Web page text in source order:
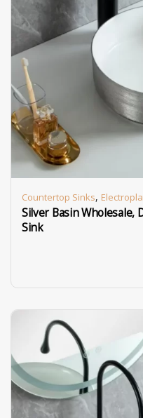
Countertop Sinks,
Silver Basin Wholesale,
Sink